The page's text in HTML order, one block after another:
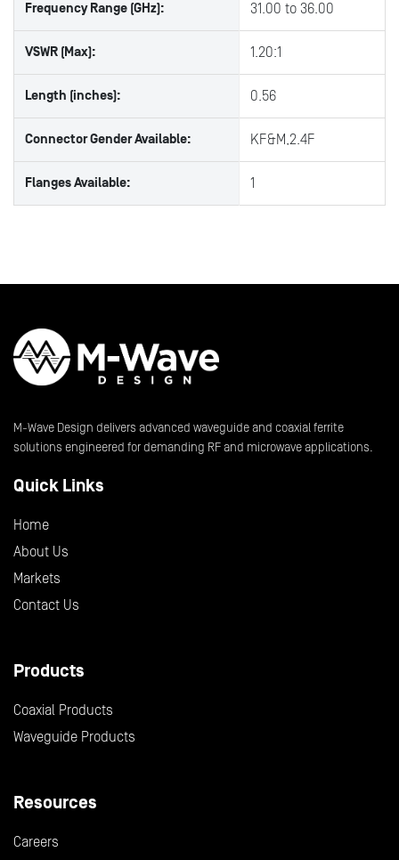
Frequency Range (GHz): 31.00 to 36.00
VSWR (Max): 1.20:1
Length (inches): 0.56
Connector Gender Available: KF&M,2.4F
Flanges Available: 1
M-Wave Design delivers advanced waveguide and coaxial ferrite
solutions engineered for demanding RF and microwave applications.
Quick Links
Home
About Us
Markets
Contact Us
Products
Coaxial Products
Waveguide Products
Resources
Careers